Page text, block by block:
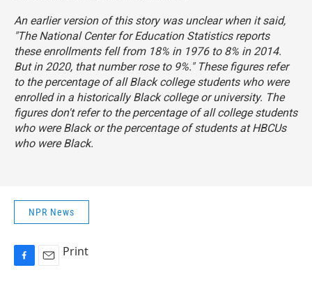
An earlier version of this story was unclear when it said,
"The National Center for Education Statistics reports
these enrollments fell from 18% in 1976 to 8% in 2014.
But in 2020, that number rose to 9%." These figures refer
to the percentage of all Black college students who were
enrolled in a historically Black college or university. The
figures don't refer to the percentage of all college students
who were Black or the percentage of students at HBCUs
who were Black.
NPR News
Print